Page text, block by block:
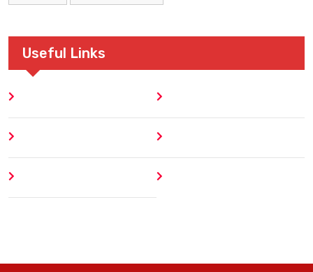
Useful Links